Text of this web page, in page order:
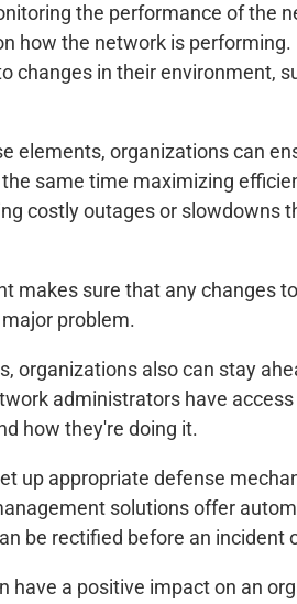
the performance of the
how the network is
changes in their environment,
elements, organizations can
same time maximizing
costly outages or slowdowns
makes sure that any changes
problem.
organizations also can stay
administrators have
how they're doing it.
up appropriate defense
solutions offer
be rectified before an incident
have a positive impact on an